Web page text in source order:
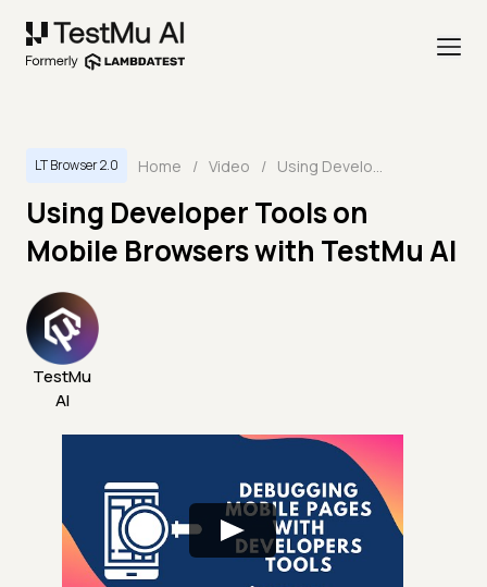
LT Browser 2.0 Home / Video / Using Developer Tools on Mobile Browsers with TestMu AI
Using Developer Tools on
Mobile Browsers with TestMu AI
TestMu
AI